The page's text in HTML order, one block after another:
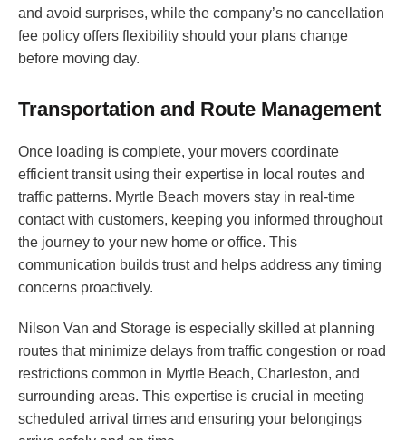
and avoid surprises, while the company’s no cancellation
fee policy offers flexibility should your plans change
before moving day.
Transportation and Route Management
Once loading is complete, your movers coordinate
efficient transit using their expertise in local routes and
traffic patterns. Myrtle Beach movers stay in real-time
contact with customers, keeping you informed throughout
the journey to your new home or office. This
communication builds trust and helps address any timing
concerns proactively.
Nilson Van and Storage is especially skilled at planning
routes that minimize delays from traffic congestion or road
restrictions common in Myrtle Beach, Charleston, and
surrounding areas. This expertise is crucial in meeting
scheduled arrival times and ensuring your belongings